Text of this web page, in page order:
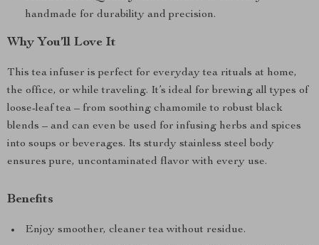
handmade for durability and precision.
Why You’ll Love It
This tea infuser is perfect for everyday tea rituals at home,
the office, or while traveling. It’s ideal for brewing all types of
loose-leaf tea – from soothing chamomile to robust black
blends – and can even be used for infusing herbs and spices
into soups or beverages. Its sturdy stainless steel body
ensures pure, uncontaminated flavor with every use.
Benefits
Enjoy smoother, cleaner tea without residue.